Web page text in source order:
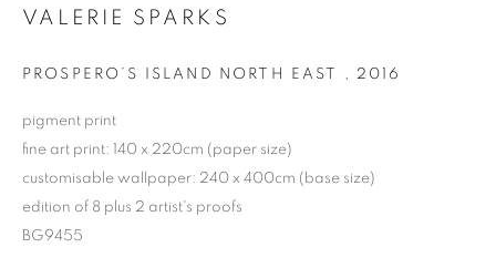
COPYRIGHT © 2026 BETT GALLERY
VALERIE SPARKS
PROSPERO’S ISLAND NORTH EAST , 2016
pigment print
fine art print: 140 x 220cm (paper size)
customisable wallpaper: 240 x 400cm (base size)
edition of 8 plus 2 artist's proofs
BG9455